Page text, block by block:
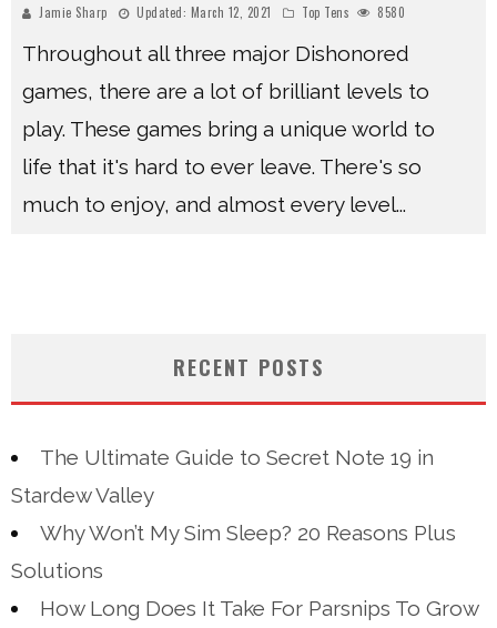
Jamie Sharp Updated: March 12, 2021 Top Tens 8580
Throughout all three major Dishonored
games, there are a lot of brilliant levels to
play. These games bring a unique world to
life that it's hard to ever leave. There's so
much to enjoy, and almost every level...
RECENT POSTS
The Ultimate Guide to Secret Note 19 in
Stardew Valley
Why Won’t My Sim Sleep? 20 Reasons Plus
Solutions
How Long Does It Take For Parsnips To Grow